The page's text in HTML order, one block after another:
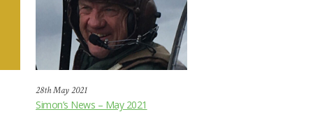
28th May 2021
Simon’s News – May 2021